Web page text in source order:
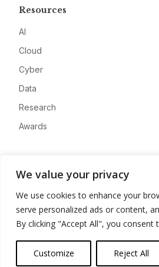
We value your privacy
We use cookies to enhance your
serve personalized ads or content,
By clicking "Accept All", you consent
Customize Reject All
Resources
AI
Cloud
Cyber
Data
Research
Awards
Advertise
Contact
Privacy